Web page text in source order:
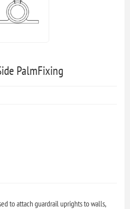
PalmFixing
to attach guardrail uprights to walls,